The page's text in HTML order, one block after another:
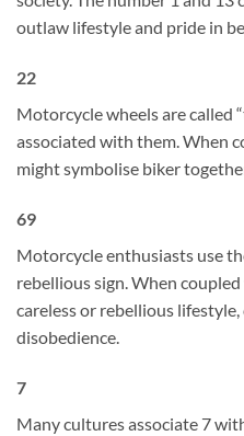
outlaw lifestyle and pride in
22
Motorcycle wheels are called
associated with them. When
might symbolise biker
69
Motorcycle enthusiasts use
rebellious sign. When
careless or rebellious
disobedience.
7
Many cultures associate 7